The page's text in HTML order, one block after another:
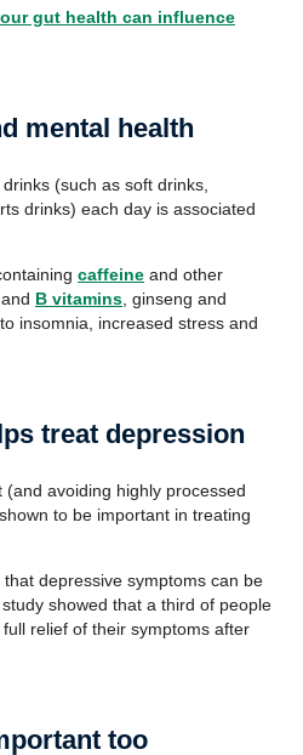
gut health can influence
mental health
(such as soft drinks,
drinks) each day is associated
caffeine and other
B vitamins , ginseng and
insomnia, increased stress and
treat depression
avoiding highly processed
to be important in treating
depressive symptoms can be
showed that a third of people
relief of their symptoms after
too